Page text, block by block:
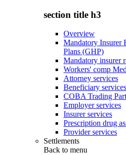
section title h3
Overview
Mandatory Insurer
Plans (GHP)
Mandatory insurer
Workers' comp
Attorney services
Beneficiary services
COBA Trading
Employer services
Insurer services
Prescription drug
Provider services
Settlements
Back to menu